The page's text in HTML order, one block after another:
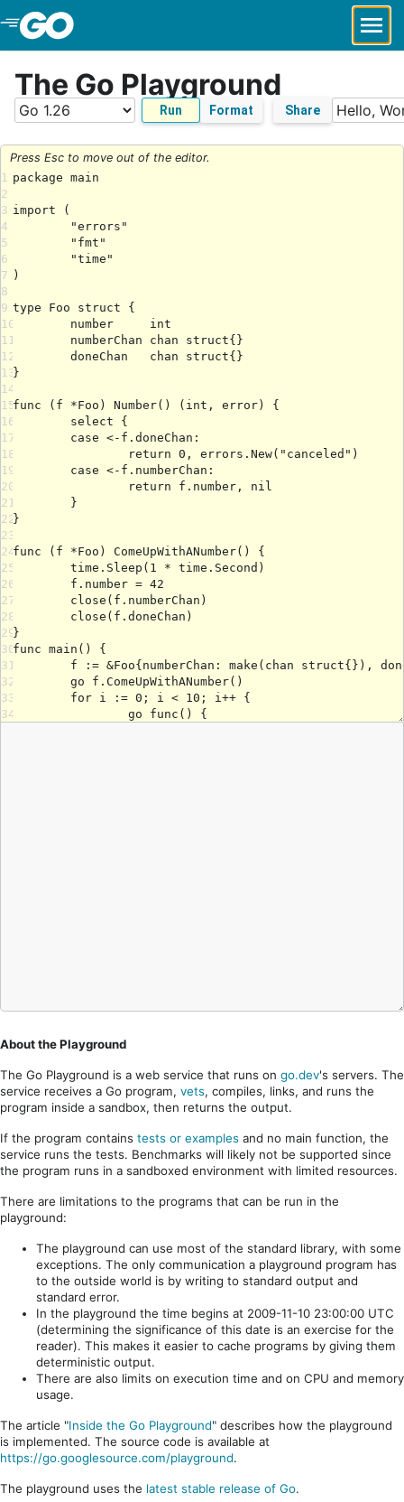
Skip to Main Content
The Go Playground
Run Format Share
Press Esc to move out of the editor.
1
2
3
4
5
6
7
8
9
10
11
12
13
14
15
16
17
18
19
20
21
22
23
24
25
26
27
28
29
30
31
32
33
34
About the Playground
The Go Playground is a web service that runs on go.dev's servers. The
service receives a Go program, vets, compiles, links, and runs the
program inside a sandbox, then returns the output.
If the program contains tests or examples and no main function, the
service runs the tests. Benchmarks will likely not be supported since
the program runs in a sandboxed environment with limited resources.
There are limitations to the programs that can be run in the
playground:
The playground can use most of the standard library, with some
exceptions. The only communication a playground program has
to the outside world is by writing to standard output and
standard error.
In the playground the time begins at 2009-11-10 23:00:00 UTC
(determining the significance of this date is an exercise for the
reader). This makes it easier to cache programs by giving them
deterministic output.
There are also limits on execution time and on CPU and memory
usage.
The article "Inside the Go Playground" describes how the playground
is implemented. The source code is available at
https://go.googlesource.com/playground.
The playground uses the latest stable release of Go.